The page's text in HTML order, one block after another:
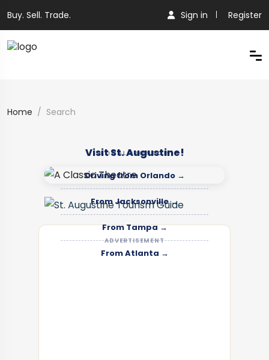
Buy. Sell. Trade. Sign in Register
Home Search
LOCAL SPONSOR
Visit St. Augustine!
Driving from Orlando →
From Jacksonville →
From Tampa →
From Atlanta →
ADVERTISEMENT